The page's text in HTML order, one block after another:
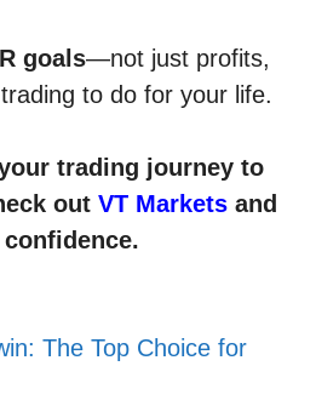
goals—not just profits,
to do for your life.
trading journey to
out VT Markets and
The Top Choice for